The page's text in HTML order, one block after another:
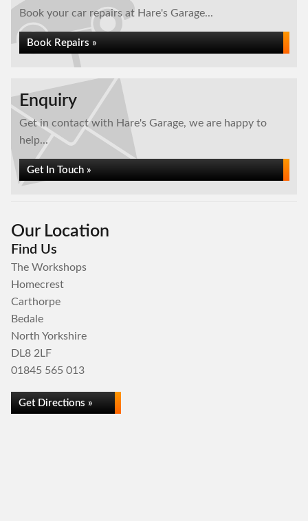
Book your car repairs at Hare's Garage...
Book Repairs »
Enquiry
Get in contact with Hare's Garage, we are happy to
help...
Get In Touch »
Our Location
Find Us
The Workshops
Homecrest
Carthorpe
Bedale
North Yorkshire
DL8 2LF
01845 565 013
Get Directions »